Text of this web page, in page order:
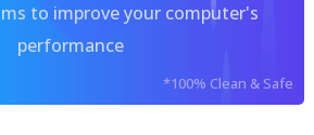
to improve your computer's
performance
*100% Clean & Safe